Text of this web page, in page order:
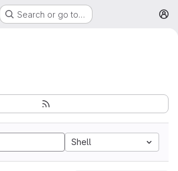
Search or go to…
Shell